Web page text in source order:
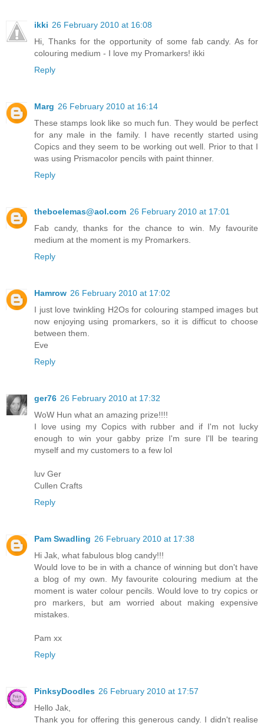
ikki 26 February 2010 at 16:08
Hi, Thanks for the opportunity of some fab candy. As for
colouring medium - I love my Promarkers! ikki
Reply
Marg 26 February 2010 at 16:14
These stamps look like so much fun. They would be perfect
for any male in the family. I have recently started using
Copics and they seem to be working out well. Prior to that I
was using Prismacolor pencils with paint thinner.
Reply
theboelemas@aol.com 26 February 2010 at 17:01
Fab candy, thanks for the chance to win. My favourite
medium at the moment is my Promarkers.
Reply
Hamrow 26 February 2010 at 17:02
I just love twinkling H2Os for colouring stamped images but
now enjoying using promarkers, so it is difficut to choose
between them.
Eve
Reply
ger76 26 February 2010 at 17:32
WoW Hun what an amazing prize!!!!
I love using my Copics with rubber and if I'm not lucky
enough to win your gabby prize I'm sure I'll be tearing
myself and my customers to a few lol
luv Ger
Cullen Crafts
Reply
Pam Swadling 26 February 2010 at 17:38
Hi Jak, what fabulous blog candy!!!
Would love to be in with a chance of winning but don't have
a blog of my own. My favourite colouring medium at the
moment is water colour pencils. Would love to try copics or
pro markers, but am worried about making expensive
mistakes.
Pam xx
Reply
PinksyDoodles 26 February 2010 at 17:57
Hello Jak,
Thank you for offering this generous candy. I didn't realise